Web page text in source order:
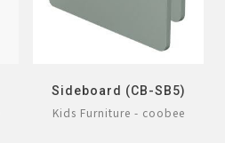
Sideboard (CB-SB5)
Kids Furniture - coobee